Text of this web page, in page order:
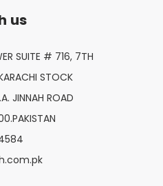
us
SUITE # 716, 7TH
STOCK
JINNAH ROAD